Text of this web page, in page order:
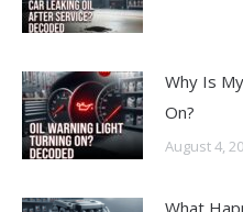
Why Is
On?
August 4,
What